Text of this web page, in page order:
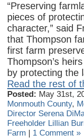
“Preserving
pieces of
character,” said
that Thompson
first farm
Thompson’s
by protecting the
Read the rest of
Posted: May 31st,
Monmouth County,
Director Serena
Freeholder Lillian
Farm | 1 Comment »